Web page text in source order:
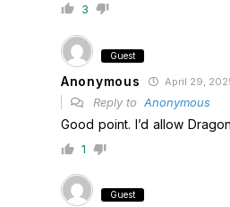
3
Guest
Anonymous April 29,
Reply to Anonymous
Good point. I’d allow
1
Guest